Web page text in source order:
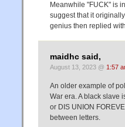
Meanwhile "FUCK" is
suggest that it
genius then replied
maidhc said,
August 13, 2023 @ 1:57
An older example of
War era. A black slave
or DIS UNION
between letters.